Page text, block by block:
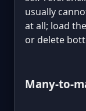
usually
at all; load
or delete
Many-to-